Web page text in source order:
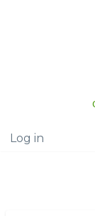
User
Log in